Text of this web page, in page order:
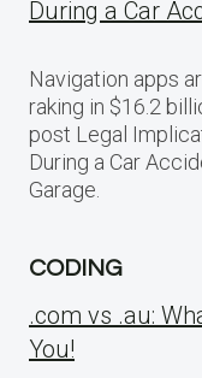
During a Car
Navigation apps
raking in $16.2
post Legal
During a Car
Garage.
CODING
.com vs .au:
You!